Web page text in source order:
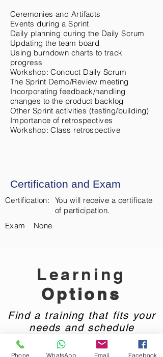
Ceremonies and Artifacts
Events during a Sprint
Daily planning during the Daily Scrum
Updating the team board
Using burndown charts to track
progress
Workshop: Conduct Daily Scrum
The Sprint Demo/Review meeting
Incorporating feedback/handling
changes to the product backlog
Other Sprint activities (testing/building)
Importance of retrospectives
Workshop: Class retrospective
Certification and Exam
You will receive a certificate
of participation.
Certification:
None
Exam
Learning
Options
Find a training that fits your
needs and schedule
Phone WhatsApp Email Facebook